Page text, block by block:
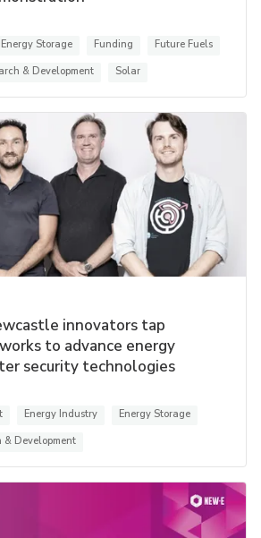
Energy Storage Funding
Future Fuels
& Development Solar
innovators tap
to advance energy
security technologies
Energy Industry
Energy Storage
& Development